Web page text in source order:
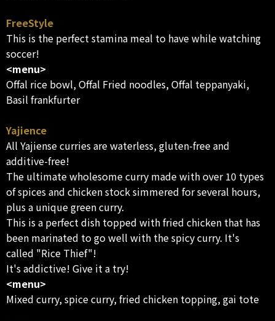
FreeStyle
This is the perfect stamina meal to have while watching
soccer!
<menu>
Offal rice bowl, Offal Fried noodles, Offal teppanyaki,
Basil frankfurter
Yajience
All Yajiense curries are waterless, gluten-free and
additive-free!
The ultimate wholesome curry made with over 10 types
of spices and chicken stock simmered for several hours,
plus a unique green curry.
This is a perfect dish topped with fried chicken that has
been marinated to go well with the spicy curry. It's
called "Rice Thief"!
It's addictive! Give it a try!
<menu>
Mixed curry, spice curry, fried chicken topping, gai tote